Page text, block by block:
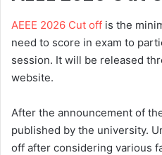
AEEE 2026 Cut off is the
need to score in exam to
session. It will be released
website.
After the announcement of
published by the university.
off after considering various